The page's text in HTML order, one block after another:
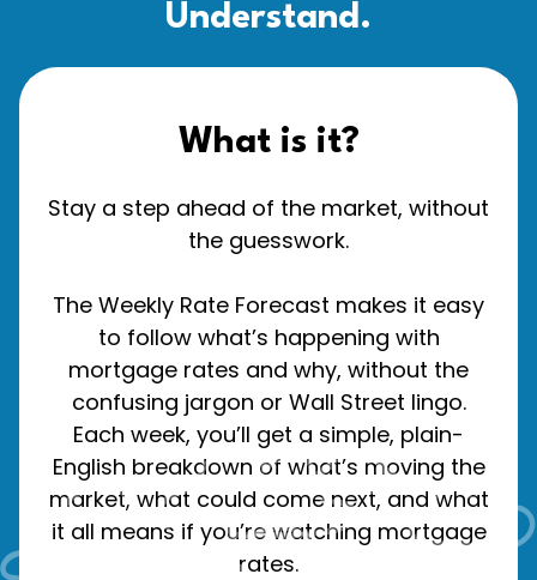
Understand.
What is it?
Stay a step ahead of the market, without
the guesswork.
The Weekly Rate Forecast makes it easy
to follow what’s happening with
mortgage rates and why, without the
confusing jargon or Wall Street lingo.
Each week, you’ll get a simple, plain-
English breakdown of what’s moving the
market, what could come next, and what
it all means if you’re watching mortgage
rates.